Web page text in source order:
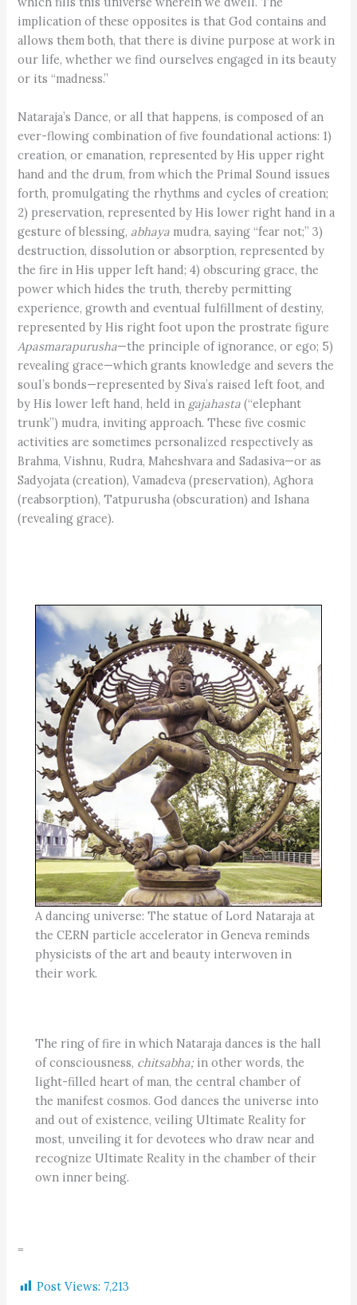
implication of these opposites is that God contains and
allows them both, that there is divine purpose at work in
our life, whether we find ourselves engaged in its beauty
or its “madness.”
Nataraja’s Dance, or all that happens, is composed of an
ever-flowing combination of five foundational actions: 1)
creation, or emanation, represented by His upper right
hand and the drum, from which the Primal Sound issues
forth, promulgating the rhythms and cycles of creation;
2) preservation, represented by His lower right hand in a
gesture of blessing, abhaya mudra, saying “fear not;” 3)
destruction, dissolution or absorption, represented by
the fire in His upper left hand; 4) obscuring grace, the
power which hides the truth, thereby permitting
experience, growth and eventual fulfillment of destiny,
represented by His right foot upon the prostrate figure
Apasmarapurusha—the principle of ignorance, or ego; 5)
revealing grace—which grants knowledge and severs the
soul’s bonds—represented by Siva’s raised left foot, and
by His lower left hand, held in gajahasta (“elephant
trunk”) mudra, inviting approach. These five cosmic
activities are sometimes personalized respectively as
Brahma, Vishnu, Rudra, Maheshvara and Sadasiva—or as
Sadyojata (creation), Vamadeva (preservation), Aghora
(reabsorption), Tatpurusha (obscuration) and Ishana
(revealing grace).
A dancing universe: The statue of Lord Nataraja at
the CERN particle accelerator in Geneva reminds
physicists of the art and beauty interwoven in
their work.
The ring of fire in which Nataraja dances is the hall
of consciousness, chitsabha;in other words, the
light-filled heart of man, the central chamber of
the manifest cosmos. God dances the universe into
and out of existence, veiling Ultimate Reality for
most, unveiling it for devotees who draw near and
recognize Ultimate Reality in the chamber of their
own inner being.
=
Post Views: 7,213